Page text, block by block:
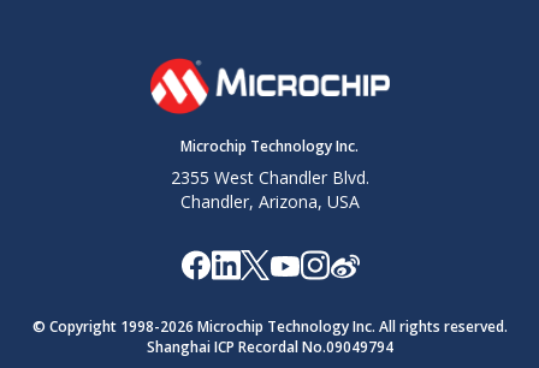
Microchip Technology Inc.
2355 West Chandler Blvd.
Chandler, Arizona, USA
© Copyright 1998-2026 Microchip Technology Inc. All rights reserved.
Shanghai ICP Recordal No.09049794